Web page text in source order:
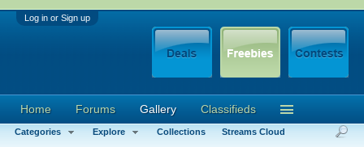
Log in or Sign up
Home Forums Gallery
Categories Explore Collections Streams Cloud
Classifieds